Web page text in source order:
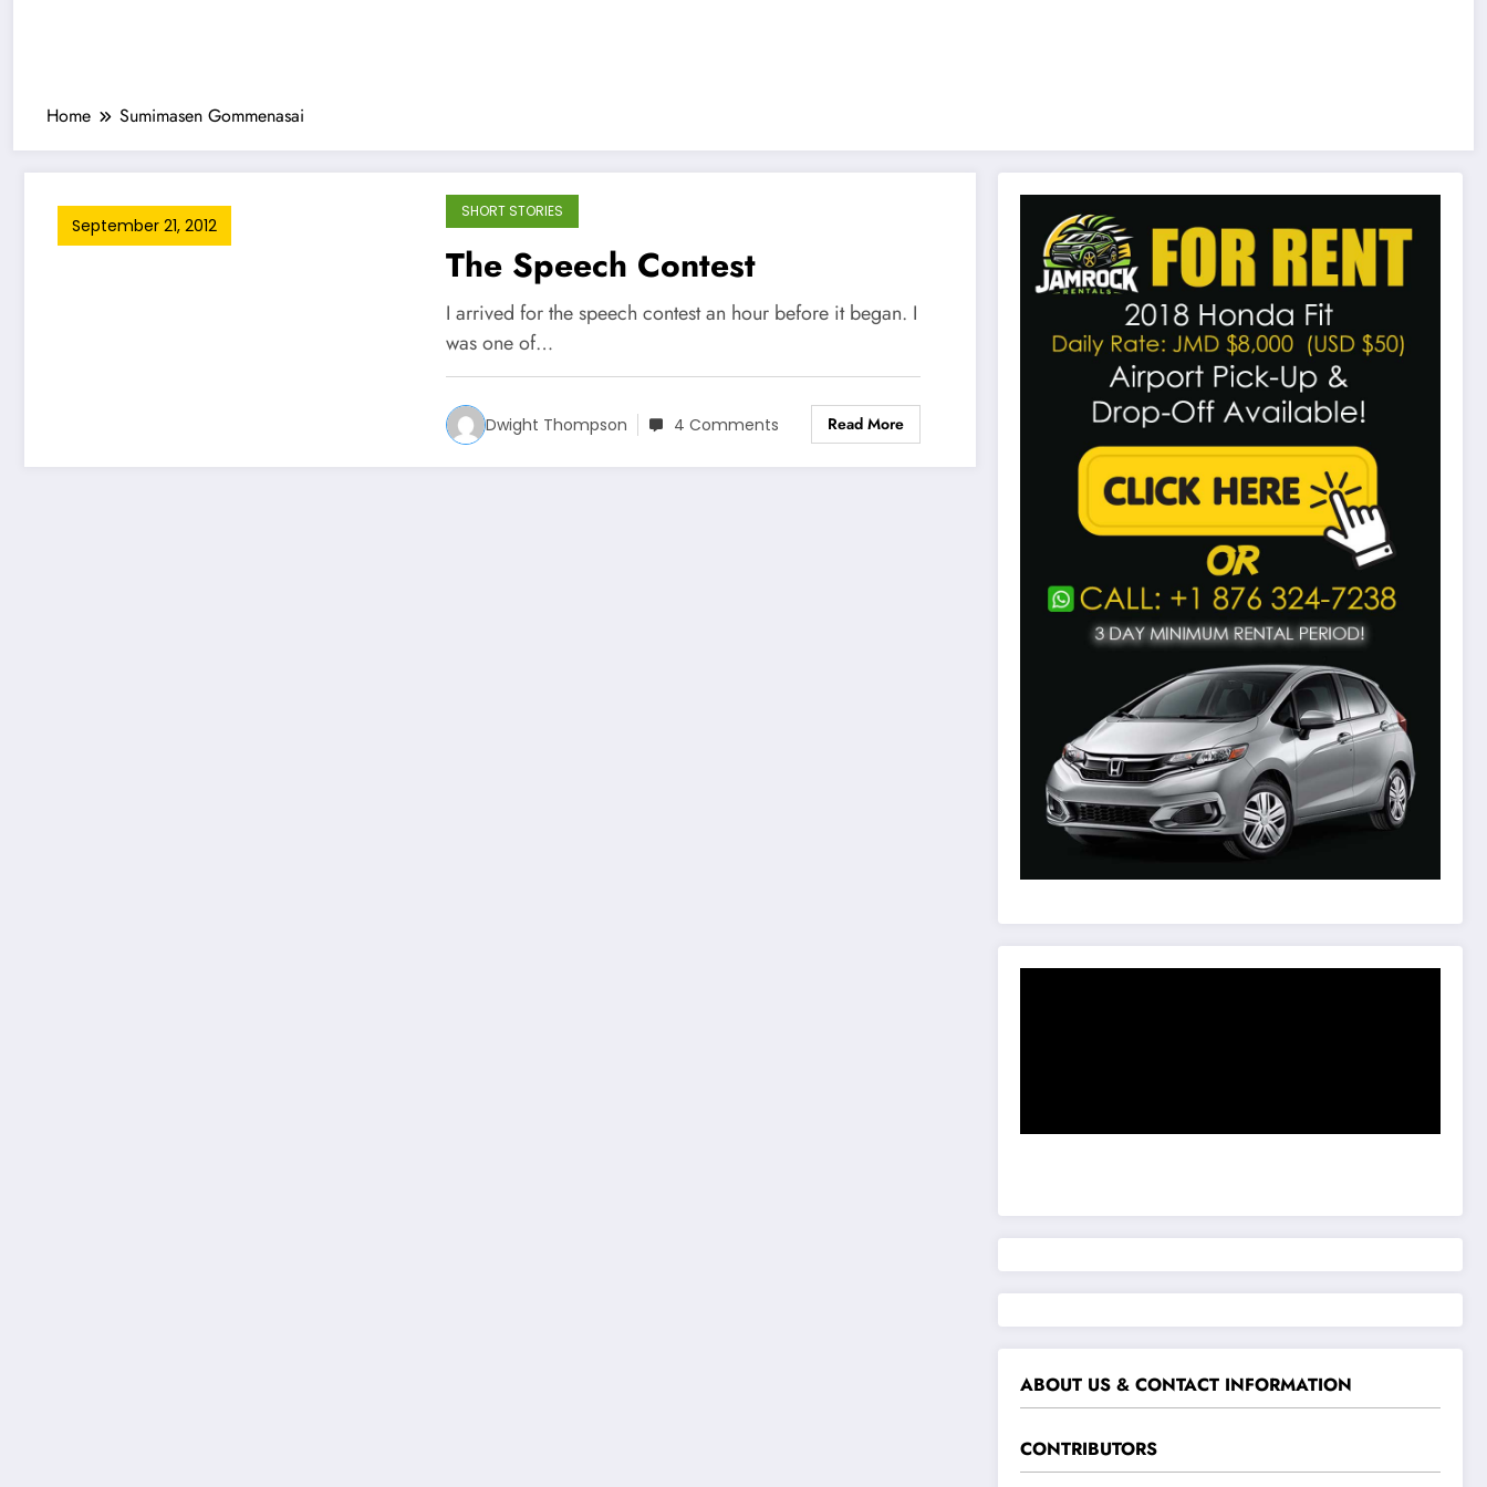
Home Sumimasen Gommenasai
September 21, 2012
SHORT STORIES
The Speech Contest
I arrived for the speech contest an hour before it began. I
was one of…
Dwight Thompson 4 Comments Read More
ABOUT US & CONTACT INFORMATION
CONTRIBUTORS